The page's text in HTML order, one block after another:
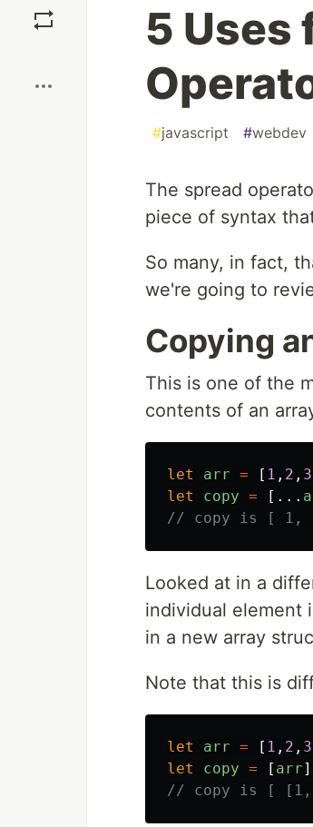
5 Uses
#javascript #webdev
The spread
piece of syntax
So many, in fact,
we're going to
Copying
This is one of the
contents of an
let arr = [ 1 , 2 , 3
let
copy = [...
// copy is [ 1,
Looked at in a
individual element
in a new array
Note that this is
let arr = [ 1 , 2 , 3
let
copy = [ arr]
// copy is [